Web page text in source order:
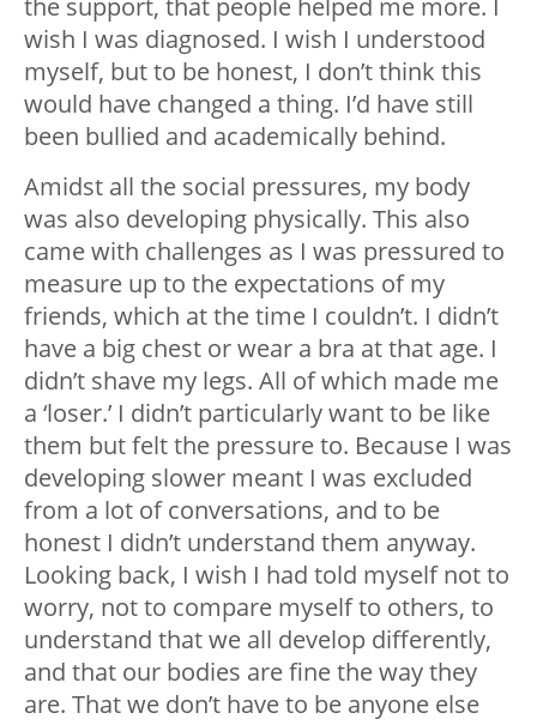
the support, that people helped me more. I
wish I was diagnosed. I wish I understood
myself, but to be honest, I don’t think this
would have changed a thing. I’d have still
been bullied and academically behind.
Amidst all the social pressures, my body
was also developing physically. This also
came with challenges as I was pressured to
measure up to the expectations of my
friends, which at the time I couldn’t. I didn’t
have a big chest or wear a bra at that age. I
didn’t shave my legs. All of which made me
a ‘loser.’ I didn’t particularly want to be like
them but felt the pressure to. Because I was
developing slower meant I was excluded
from a lot of conversations, and to be
honest I didn’t understand them anyway.
Looking back, I wish I had told myself not to
worry, not to compare myself to others, to
understand that we all develop differently,
and that our bodies are fine the way they
are. That we don’t have to be anyone else